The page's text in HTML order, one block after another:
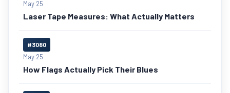
May 25
Laser Tape Measures: What Actually Matters
#3080
May 25
How Flags Actually Pick Their Blues